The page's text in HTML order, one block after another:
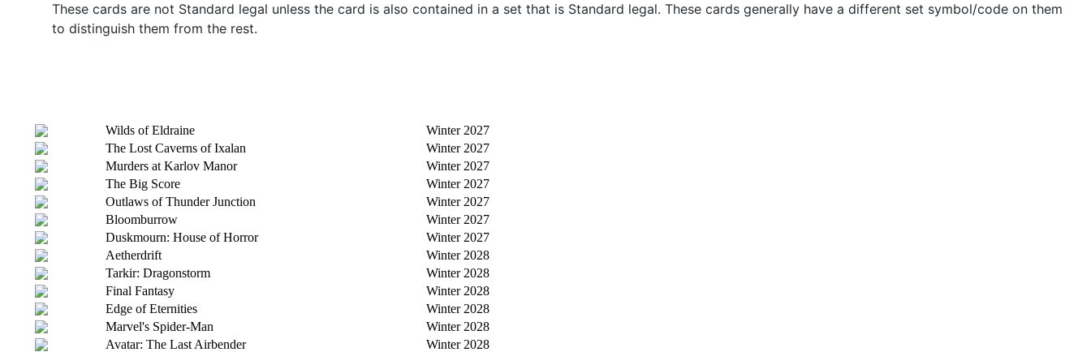
These cards are not Standard legal unless the card is also contained in a set that is Standard legal. These cards generally have a different set symbol/code on them
to distinguish them from the rest.